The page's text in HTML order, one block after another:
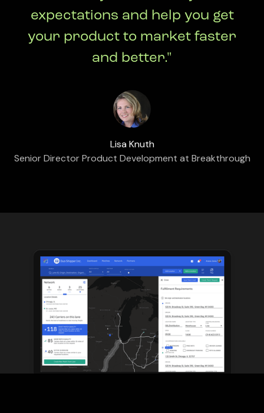
expectations and help you get
your product to market faster
and better."
Lisa Knuth
Senior Director Product Development at Breakthrough